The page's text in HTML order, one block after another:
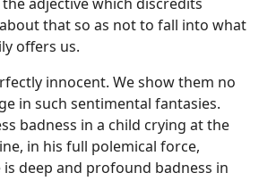
that so as not to fall into what
offers us.
innocent. We show them no
in such sentimental fantasies.
badness in a child crying at the
in his full polemical force,
deep and profound badness in